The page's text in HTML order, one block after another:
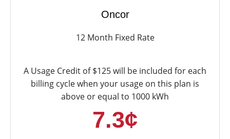
Oncor
12 Month Fixed Rate
A Usage Credit of $125 will be included for each
billing cycle when your usage on this plan is
above or equal to 1000 kWh
7.3¢